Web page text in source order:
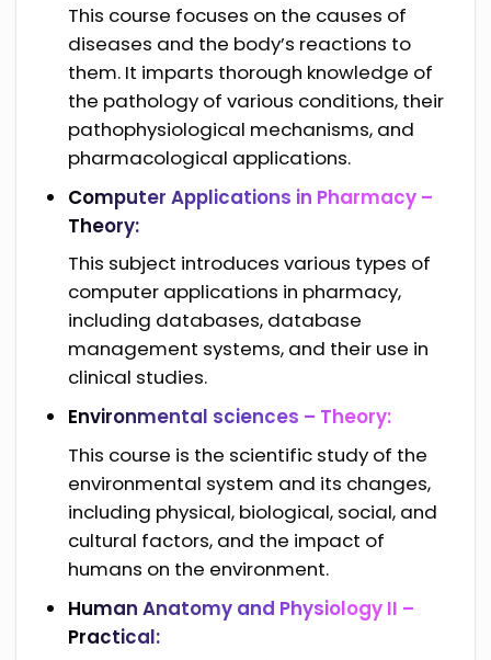
This course focuses on the causes of
diseases and the body’s reactions to
them. It imparts thorough knowledge of
the pathology of various conditions, their
pathophysiological mechanisms, and
pharmacological applications.
Computer Applications in Pharmacy –
Theory:
This subject introduces various types of
computer applications in pharmacy,
including databases, database
management systems, and their use in
clinical studies.
Environmental sciences – Theory:
This course is the scientific study of the
environmental system and its changes,
including physical, biological, social, and
cultural factors, and the impact of
humans on the environment.
Human Anatomy and Physiology II –
Practical: